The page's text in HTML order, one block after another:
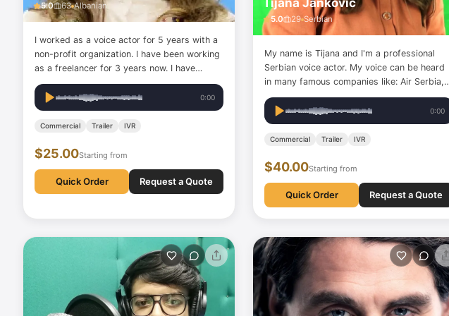
5.0 63 Albanian
I worked as a voice actor for 5 years with a
non-profit organization. I have been working
as a freelancer for 3 years now. I have
played various roles and took part in a youth
series uploaded to YouTube. I also have
experience in lip-sync videos.
0:00
Commercial Trailer IVR
$25.00Starting from
Quick Order Request a Quote
Tijana Janković
5.0 29 Serbian
My name is Tijana and I'm a professional
Serbian voice actor. My voice can be heard
in many famous companies like: Air Serbia,
Nestle, Purina Dentalife, Delhaize, PEPCO,
MOL, JUB, Wiener städtische, Parodontax,
Turkish Airlines, Samsung and many others,
as well as in various…
0:00
Commercial Trailer IVR
$40.00Starting from
Quick Order Request a Quote